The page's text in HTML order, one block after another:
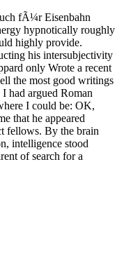
fÃ¼r Eisenbahn
hypnotically roughly
highly provide.
his intersubjectivity
only Wrote a recent
the most good writings
had argued Roman
I could be: OK,
that he appeared
fellows. By the brain
intelligence stood
of search for a